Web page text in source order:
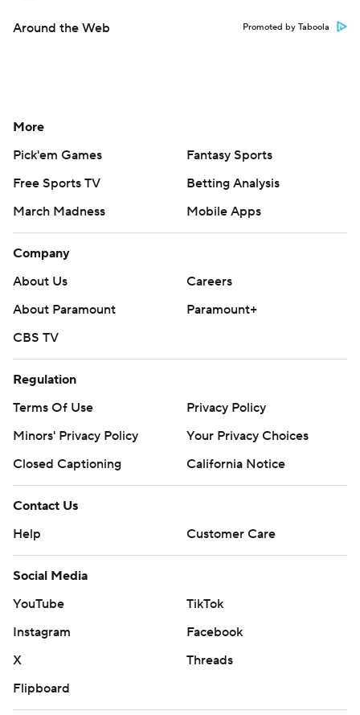
Around the Web Promoted by Taboola
More
Pick'em Games
Fantasy Sports
Free Sports TV
Betting Analysis
March Madness
Mobile Apps
Company
About Us
Careers
About Paramount
Paramount+
CBS TV
Regulation
Terms Of Use
Privacy Policy
Minors' Privacy Policy
Your Privacy Choices
Closed Captioning
California Notice
Contact Us
Help
Customer Care
Social Media
YouTube
TikTok
Instagram
Facebook
X
Threads
Flipboard